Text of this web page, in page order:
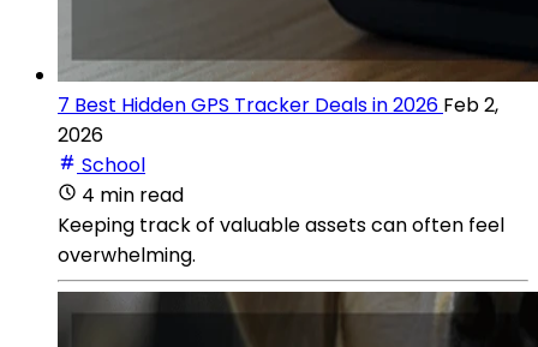
7 Best Hidden GPS Tracker Deals in 2026 Feb 2,
2026
School
4 min read
Keeping track of valuable assets can often feel
overwhelming.